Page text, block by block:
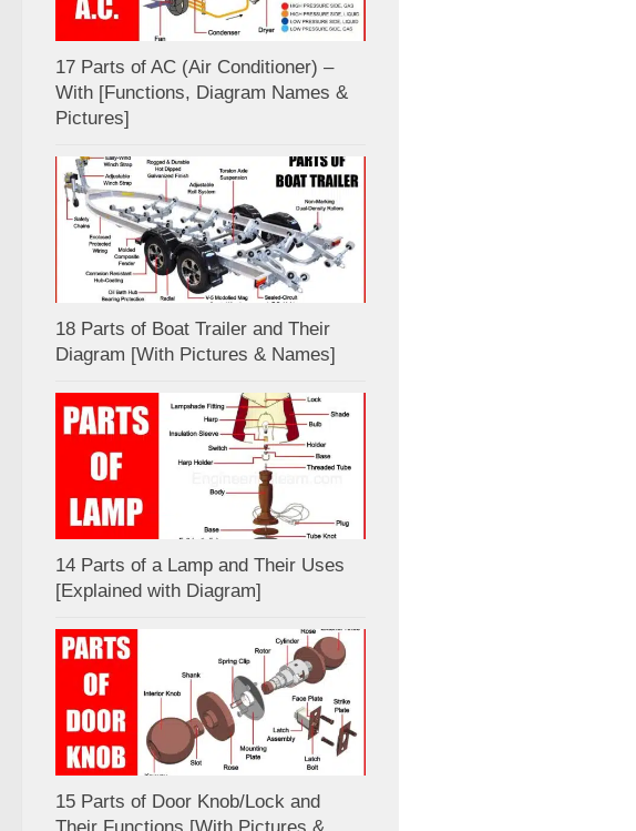
17 Parts of AC (Air Conditioner) –
With [Functions, Diagram Names &
Pictures]
18 Parts of Boat Trailer and Their
Diagram [With Pictures & Names]
14 Parts of a Lamp and Their Uses
[Explained with Diagram]
15 Parts of Door Knob/Lock and